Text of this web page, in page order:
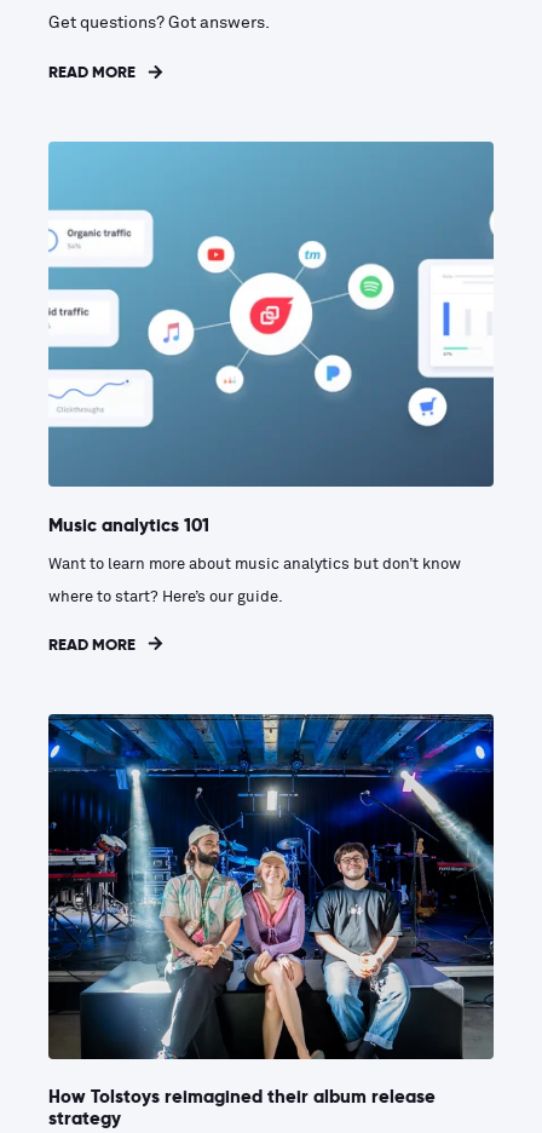
Get questions? Got answers.
READ MORE
Music analytics 101
Want to learn more about music analytics but don’t know
where to start? Here’s our guide.
READ MORE
How Tolstoys reimagined their album release
strategy